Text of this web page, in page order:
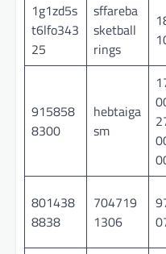
1g1zd5s
t6lfo343
25
sffareba
sketball
rings
915858
8300
hebtaiga
sm
801438
8838
704719
1306